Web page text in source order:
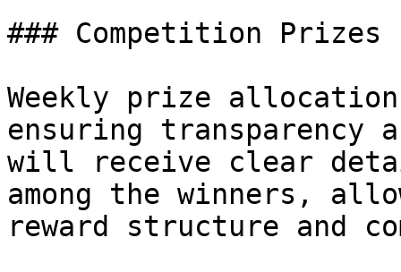
### Competition Prizes
Weekly prize
ensuring transparency
will receive clear
among the winners,
reward structure and